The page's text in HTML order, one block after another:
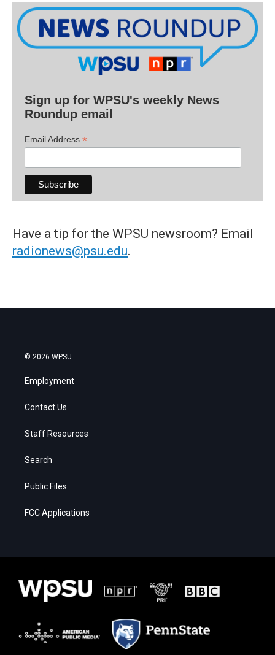
Sign up for WPSU's weekly News
Roundup email
Email Address *
Have a tip for the WPSU newsroom? Email
radionews@psu.edu.
© 2026 WPSU
Employment
Contact Us
Staff Resources
Search
Public Files
FCC Applications